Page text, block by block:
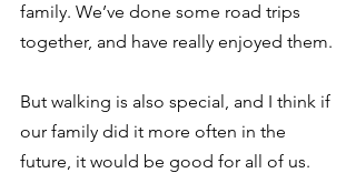
family. We’ve done some road trips
together, and have really enjoyed them.
But walking is also special, and I think if
our family did it more often in the
future, it would be good for all of us.